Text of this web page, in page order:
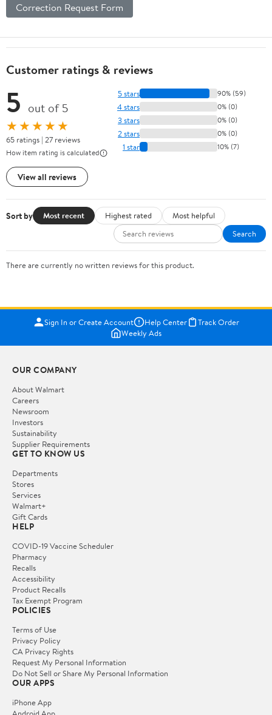
Correction Request Form
Customer ratings & reviews
5 out of 5
★★★★★
65 ratings | 27 reviews
How item rating is calculated
View all reviews
5 stars 90% (59)
4 stars 0% (0)
3 stars 0% (0)
2 stars 0% (0)
1 star 10% (7)
Sort by Most recent Highest rated
Most helpful
Search
There are currently no written reviews for this product.
Sign In or Create Account Help Center
Track Order
Weekly Ads
OUR COMPANY
About Walmart
Careers
Newsroom
Investors
Sustainability
Supplier Requirements
GET TO KNOW US
Departments
Stores
Services
Walmart+
Gift Cards
HELP
COVID-19 Vaccine Scheduler
Pharmacy
Recalls
Accessibility
Product Recalls
Tax Exempt Program
POLICIES
Terms of Use
Privacy Policy
CA Privacy Rights
Request My Personal Information
Do Not Sell or Share My Personal Information
OUR APPS
iPhone App